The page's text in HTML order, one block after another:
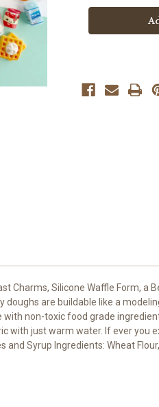
Side
Play
Side
Diner
Play
Charms, Silicone Waffle Form, a
are buildable like a
non-toxic food grade
just warm water. If ever you
Syrup Ingredients: Wheat